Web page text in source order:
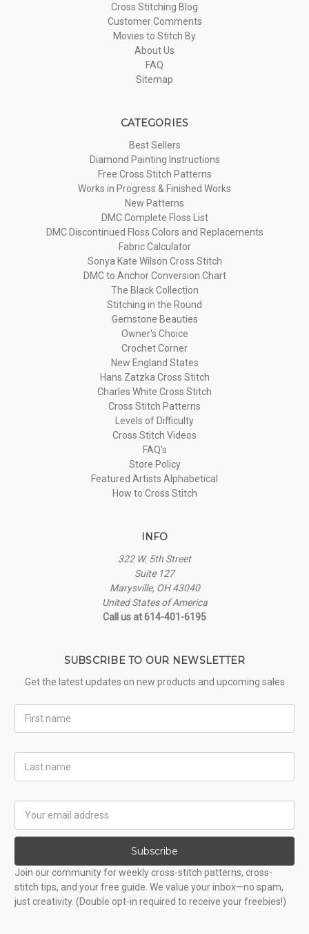
Cross Stitching Blog
Customer Comments
Movies to Stitch By
About Us
FAQ
Sitemap
CATEGORIES
Best Sellers
Diamond Painting Instructions
Free Cross Stitch Patterns
Works in Progress & Finished Works
New Patterns
DMC Complete Floss List
DMC Discontinued Floss Colors and Replacements
Fabric Calculator
Sonya Kate Wilson Cross Stitch
DMC to Anchor Conversion Chart
The Black Collection
Stitching in the Round
Gemstone Beauties
Owner's Choice
Crochet Corner
New England States
Hans Zatzka Cross Stitch
Charles White Cross Stitch
Cross Stitch Patterns
Levels of Difficulty
Cross Stitch Videos
FAQ's
Store Policy
Featured Artists Alphabetical
How to Cross Stitch
INFO
322 W. 5th Street
Suite 127
Marysville, OH 43040
United States of America
Call us at 614-401-6195
SUBSCRIBE TO OUR NEWSLETTER
Get the latest updates on new products and upcoming sales
Name
Name
Address
Subscribe
Join our community for weekly cross-stitch patterns, cross-
stitch tips, and your free guide. We value your inbox—no spam,
just creativity. (Double opt-in required to receive your freebies!)